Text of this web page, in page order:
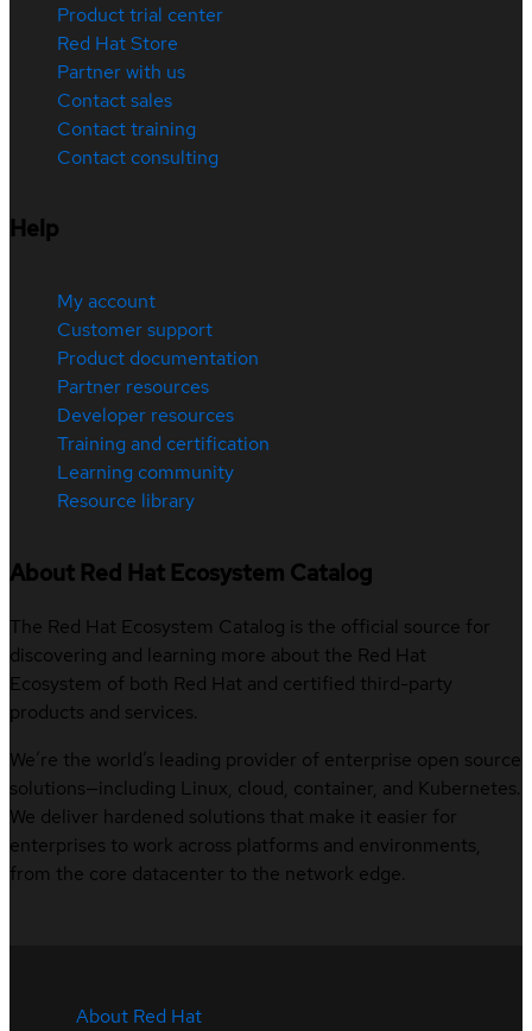
Product trial center
Red Hat Store
Partner with us
Contact sales
Contact training
Contact consulting
Help
My account
Customer support
Product documentation
Partner resources
Developer resources
Training and certification
Learning community
Resource library
About Red Hat Ecosystem Catalog
The Red Hat Ecosystem Catalog is the official source for
discovering and learning more about the Red Hat
Ecosystem of both Red Hat and certified third-party
products and services.
We’re the world’s leading provider of enterprise open source
solutions—including Linux, cloud, container, and Kubernetes.
We deliver hardened solutions that make it easier for
enterprises to work across platforms and environments,
from the core datacenter to the network edge.
About Red Hat